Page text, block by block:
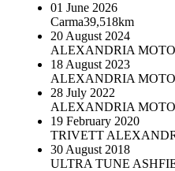
01 June 2026
Carma39,518km
20 August 2024
ALEXANDRIA
18 August 2023
ALEXANDRIA
28 July 2022
ALEXANDRIA
19 February 2020
TRIVETT
30 August 2018
ULTRA TUNE